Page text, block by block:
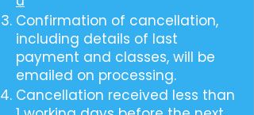
Confirmation of cancellation,
including details of last
payment and classes, will be
emailed on processing.
Cancellation received less than